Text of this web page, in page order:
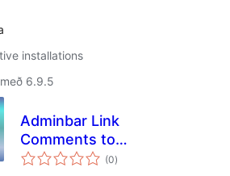
installations
6.9.5
Adminbar Link
Comments to
Pending
(0samtals
einkunnagjafir
)